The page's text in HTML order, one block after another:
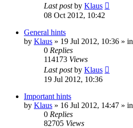
Last postby Klaus
08 Oct 2012, 10:42
General hints
by Klaus » 19 Jul 2012, 10:36 » in
0 Replies
114173 Views
Last postby Klaus
19 Jul 2012, 10:36
Important hints
by Klaus » 16 Jul 2012, 14:47 » in
0 Replies
82705 Views